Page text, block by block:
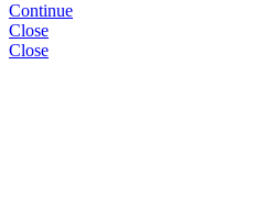
Continue
Close
Close